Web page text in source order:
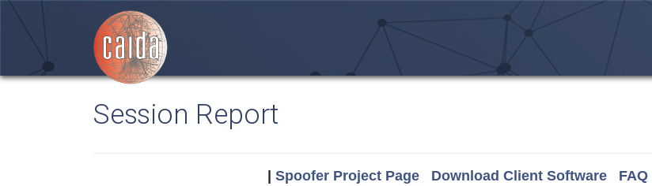
Session Report
Spoofer Project Page Download Client Software FAQ